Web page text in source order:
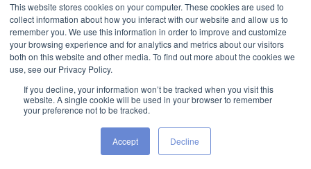
This website stores cookies on your computer. These cookies are used to
collect information about how you interact with our website and allow us to
remember you. We use this information in order to improve and customize
your browsing experience and for analytics and metrics about our visitors
both on this website and other media. To find out more about the cookies we
use, see our Privacy Policy.
If you decline, your information won’t be tracked when you visit this
website. A single cookie will be used in your browser to remember
your preference not to be tracked.
Accept Decline
served by our Service Providers by following our
instructions presented on the Service:
From Our "Cookie Consent" notice banner
Or from Our "CCPA Opt-out" notice banner
notice banner
Or from Our "Do Not Sell My Personal Information" link
The opt out will place a cookie on Your computer that is
unique to the browser You use to opt out. If you change